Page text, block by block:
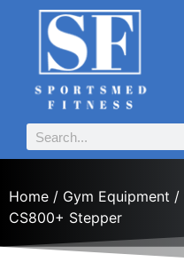
Home / Gym Equipment /
CS800+ Stepper